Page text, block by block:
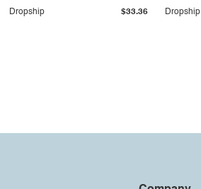
Dropship $33.36 Dropship